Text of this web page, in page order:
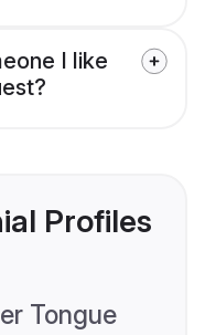
I like
Profiles
Tongue